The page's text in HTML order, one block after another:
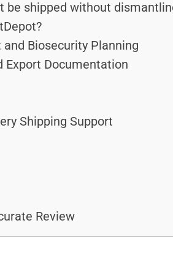
be shipped without
Biosecurity Planning
Export Documentation
Shipping Support
Review